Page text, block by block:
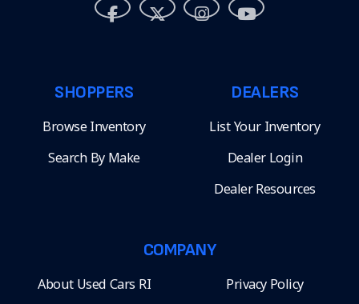
SHOPPERS
Browse Inventory
Search By Make
DEALERS
List Your Inventory
Dealer Login
Dealer Resources
COMPANY
About Used Cars RI Privacy Policy